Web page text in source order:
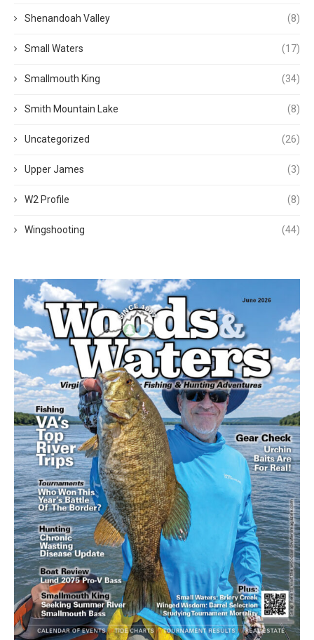
Shenandoah Valley (8)
Small Waters (17)
Smallmouth King (34)
Smith Mountain Lake (8)
Uncategorized (26)
Upper James (3)
W2 Profile (8)
Wingshooting (44)